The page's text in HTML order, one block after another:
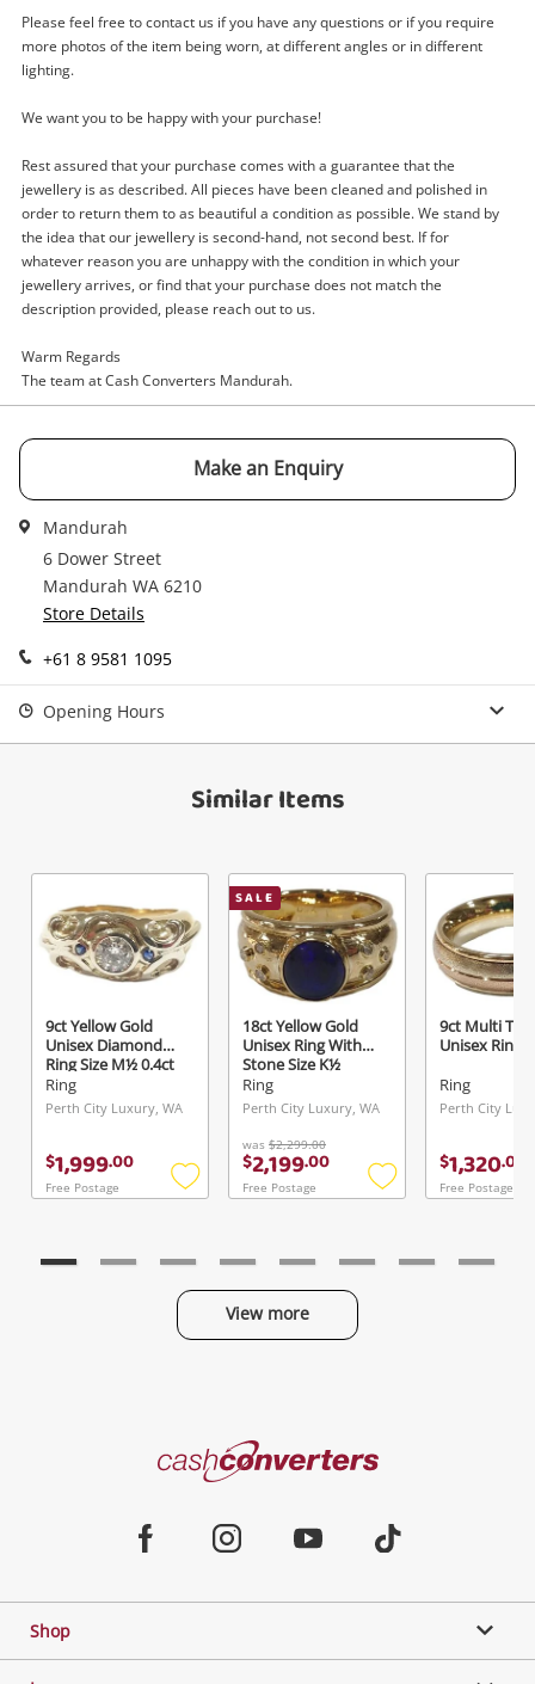
Wishlist alerts
Get notified when the price changes or your
watched items sell. Login/register to get
started! You can update your settings anytime
in your Wishlist.
Login / Register
Maybe later
Please feel free to contact us if you have any questions or if you require
more photos of the item being worn, at different angles or in different
lighting.
We want you to be happy with your purchase!
Rest assured that your purchase comes with a guarantee that the
jewellery is as described. All pieces have been cleaned and polished in
order to return them to as beautiful a condition as possible. We stand by
the idea that our jewellery is second-hand, not second best. If for
whatever reason you are unhappy with the condition in which your
jewellery arrives, or find that your purchase does not match the
description provided, please reach out to us.
Warm Regards
The team at Cash Converters Mandurah.
Make an Enquiry
Mandurah
6 Dower Street
Mandurah WA 6210
Store Details
+61 8 9581 1095
Opening Hours
Similar Items
9ct Yellow Gold
Unisex Diamond
Ring Size M½ 0.4ct
TDW
Ring
Perth City Luxury, WA
$1,999.00
Free Postage
Add
SALE
18ct Yellow Gold
Unisex Ring With
Stone Size K½
Ring
Perth City Luxury, WA
was $2,299.00
$2,199.00
Free Postage
Add
9ct Multi
Unisex Ring
Ring
Perth City
$1,320.00
Free Postage
View more
A new item has been added to
your cart
Checkout
Diamond Ring Size K½ 0.4ct TDW
Ring
Email
Message
Verify reCAPTCHA
Gaming
Cash
Shop